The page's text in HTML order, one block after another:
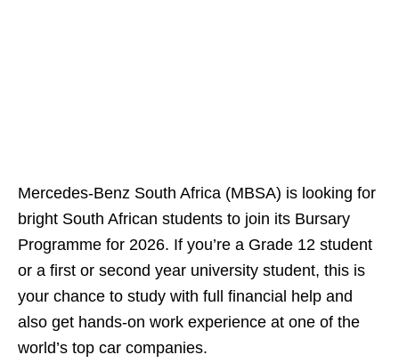
Mercedes‑Benz South Africa (MBSA) is looking for
bright South African students to join its Bursary
Programme for 2026. If you’re a Grade 12 student
or a first or second year university student, this is
your chance to study with full financial help and
also get hands‑on work experience at one of the
world’s top car companies.